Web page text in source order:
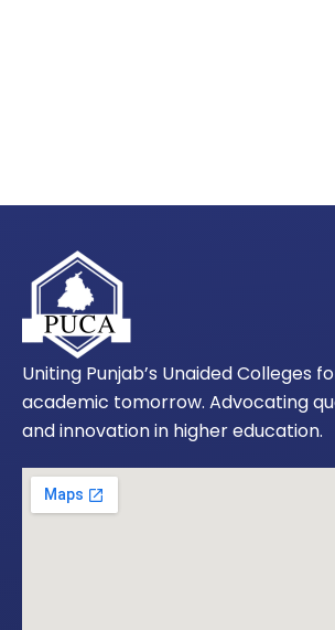
Uniting Punjab’s Unaided Colleges
academic tomorrow. Advocating
and innovation in higher education.